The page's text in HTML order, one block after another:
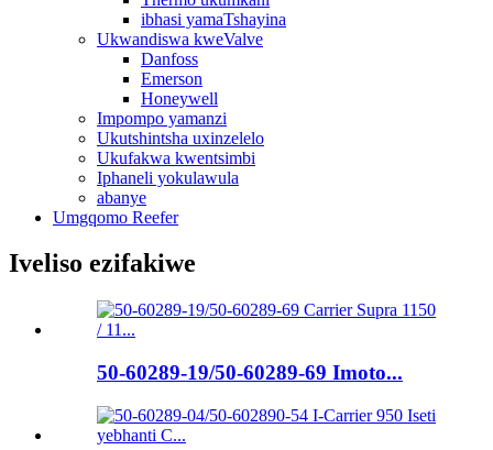
ibhasi yamaTshayina
Ukwandiswa kweValve
Danfoss
Emerson
Honeywell
Impompo yamanzi
Ukutshintsha uxinzelelo
Ukufakwa kwentsimbi
Iphaneli yokulawula
abanye
Umgqomo Reefer
Iveliso ezifakiwe
50-60289-19/50-60289-69 Imoto...